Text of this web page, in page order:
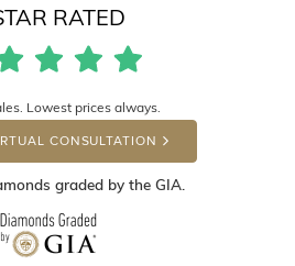
RATED
Lowest prices always.
CONSULTATION
graded by the GIA.